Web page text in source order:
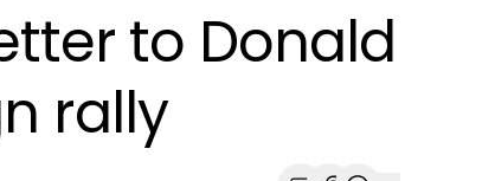
to Donald
rally